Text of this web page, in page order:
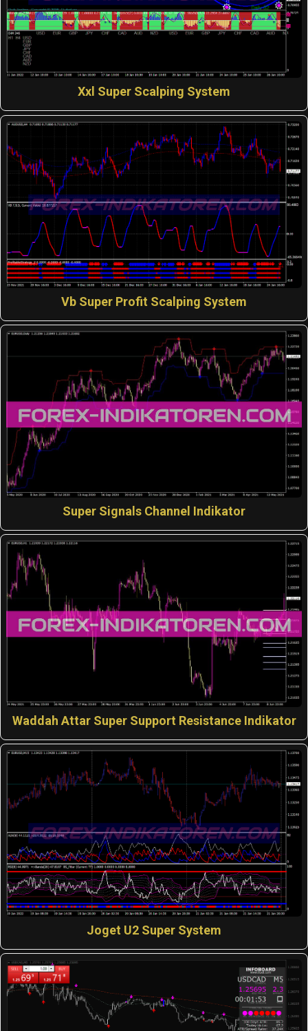
Xxl Super Scalping System
Vb Super Profit Scalping System
Super Signals Channel Indikator
Waddah Attar Super Support Resistance Indikator
Joget U2 Super System